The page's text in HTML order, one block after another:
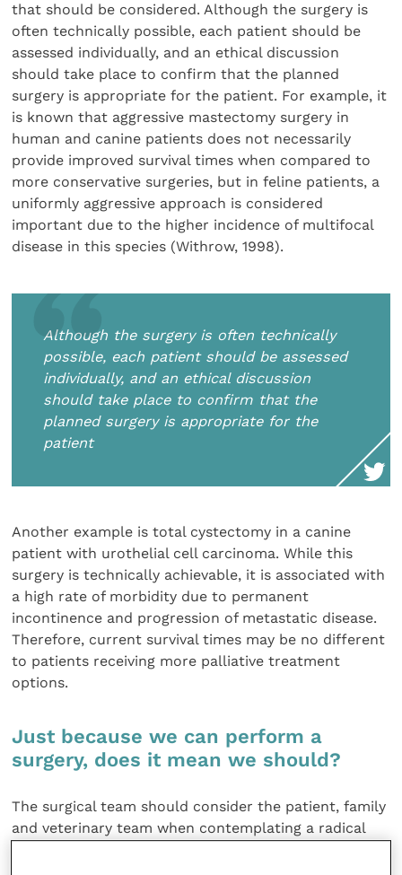
that should be considered. Although the surgery is
often technically possible, each patient should be
assessed individually, and an ethical discussion
should take place to confirm that the planned
surgery is appropriate for the patient. For example, it
is known that aggressive mastectomy surgery in
human and canine patients does not necessarily
provide improved survival times when compared to
more conservative surgeries, but in feline patients, a
uniformly aggressive approach is considered
important due to the higher incidence of multifocal
disease in this species (Withrow, 1998).
Although the surgery is often technically
possible, each patient should be assessed
individually, and an ethical discussion
should take place to confirm that the
planned surgery is appropriate for the
patient
Another example is total cystectomy in a canine
patient with urothelial cell carcinoma. While this
surgery is technically achievable, it is associated with
a high rate of morbidity due to permanent
incontinence and progression of metastatic disease.
Therefore, current survival times may be no different
to patients receiving more palliative treatment
options.
Just because we can perform a
surgery, does it mean we should?
The surgical team should consider the patient, family
and veterinary team when contemplating a radical